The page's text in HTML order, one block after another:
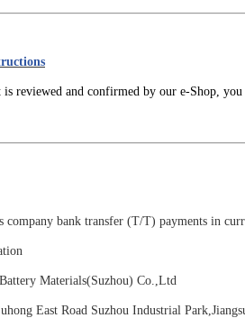
is reviewed and confirmed by our e-Shop,
company bank transfer (T/T) payments in
Materials(Suzhou) Co.,Ltd
East Road Suzhou Industrial